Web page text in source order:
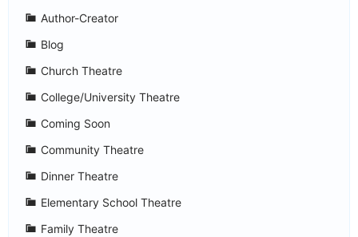
Author-Creator
Blog
Church Theatre
College/University Theatre
Coming Soon
Community Theatre
Dinner Theatre
Elementary School Theatre
Family Theatre